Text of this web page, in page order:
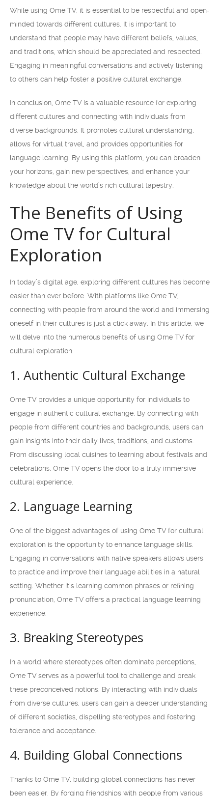
While using Ome TV, it is essential to be respectful and open-
minded towards different cultures. It is important to
understand that people may have different beliefs, values,
and traditions, which should be appreciated and respected.
Engaging in meaningful conversations and actively listening
to others can help foster a positive cultural exchange.
In conclusion, Ome TV is a valuable resource for exploring
different cultures and connecting with individuals from
diverse backgrounds. It promotes cultural understanding,
allows for virtual travel, and provides opportunities for
language learning. By using this platform, you can broaden
your horizons, gain new perspectives, and enhance your
knowledge about the world’s rich cultural tapestry.
The Benefits of Using
Ome TV for Cultural
Exploration
In today’s digital age, exploring different cultures has become
easier than ever before. With platforms like Ome TV,
connecting with people from around the world and immersing
oneself in their cultures is just a click away. In this article, we
will delve into the numerous benefits of using Ome TV for
cultural exploration.
1. Authentic Cultural Exchange
Ome TV provides a unique opportunity for individuals to
engage in authentic cultural exchange. By connecting with
people from different countries and backgrounds, users can
gain insights into their daily lives, traditions, and customs.
From discussing local cuisines to learning about festivals and
celebrations, Ome TV opens the door to a truly immersive
cultural experience.
2. Language Learning
One of the biggest advantages of using Ome TV for cultural
exploration is the opportunity to enhance language skills.
Engaging in conversations with native speakers allows users
to practice and improve their language abilities in a natural
setting. Whether it’s learning common phrases or refining
pronunciation, Ome TV offers a practical language learning
experience.
3. Breaking Stereotypes
In a world where stereotypes often dominate perceptions,
Ome TV serves as a powerful tool to challenge and break
these preconceived notions. By interacting with individuals
from diverse cultures, users can gain a deeper understanding
of different societies, dispelling stereotypes and fostering
tolerance and acceptance.
4. Building Global Connections
Thanks to Ome TV, building global connections has never
been easier. By forging friendships with people from various